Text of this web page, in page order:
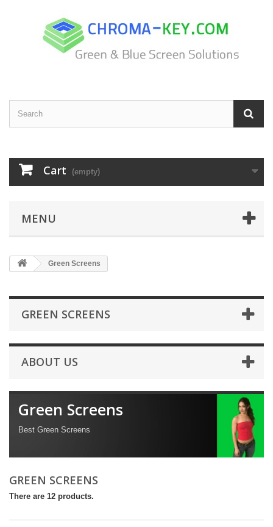
Cart (empty)
MENU
Green Screens
GREEN SCREENS
ABOUT US
Green Screens
Best Green Screens
GREEN SCREENS
There are 12 products.